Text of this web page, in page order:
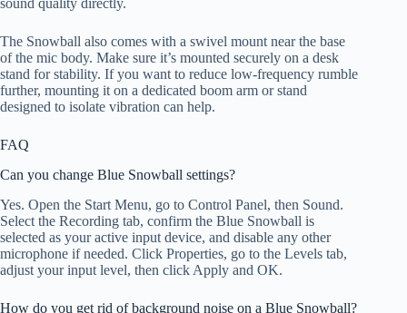
sound quality directly.
The Snowball also comes with a swivel mount near the base
of the mic body. Make sure it’s mounted securely on a desk
stand for stability. If you want to reduce low-frequency rumble
further, mounting it on a dedicated boom arm or stand
designed to isolate vibration can help.
FAQ
Can you change Blue Snowball settings?
Yes. Open the Start Menu, go to Control Panel, then Sound.
Select the Recording tab, confirm the Blue Snowball is
selected as your active input device, and disable any other
microphone if needed. Click Properties, go to the Levels tab,
adjust your input level, then click Apply and OK.
How do you get rid of background noise on a Blue Snowball?